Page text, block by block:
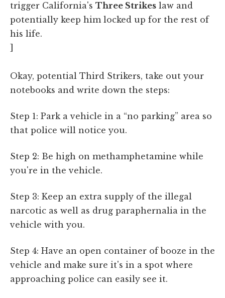
trigger California's Three Strikes law and
potentially keep him locked up for the rest of
his life.
Okay, potential Third Strikers, take out your
notebooks and write down the steps:
Step 1: Park a vehicle in a “no parking” area so
that police will notice you.
Step 2: Be high on methamphetamine while
you're in the vehicle.
Step 3: Keep an extra supply of the illegal
narcotic as well as drug paraphernalia in the
vehicle with you.
Step 4: Have an open container of booze in the
vehicle and make sure it's in a spot where
approaching police can easily see it.